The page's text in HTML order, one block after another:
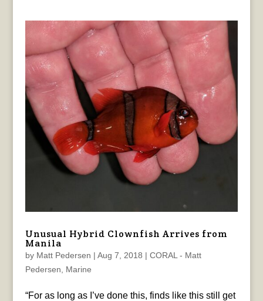
Unusual Hybrid Clownfish Arrives from
Manila
by Matt Pedersen | Aug 7, 2018 | CORAL - Matt
Pedersen
Marine
“For as long as I’ve done this, finds like this still get